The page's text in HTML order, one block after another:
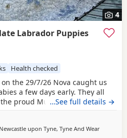
4
Labrador Puppies
Health checked
the 29/7/26 Nova caught us
a few days early. They all
proud Mum to 7, 4 boys and
current clear eye tests. If
from this litter please don’t
…See full details →
Newcastle upon Tyne, Tyne And Wear